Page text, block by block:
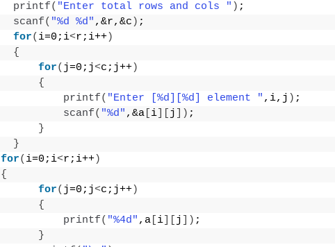
printf( "Enter total rows and cols " ) ;
scanf( "%d %d" ,&r,&c ) ;
for( i=0;i<r;i++)
{
for( j=0;j<c;j++)
{
printf( "Enter [%d][%d] element " ,i,j ) ;
scanf( "%d" ,&a i j ]) ;
}
}
for( i=0;i<r;i++)
{
for( j=0;j<c;j++)
{
printf( "%4d" ,a i j ]) ;
}